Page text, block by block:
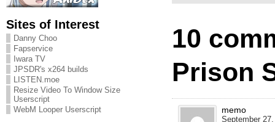
Sites of Interest
Danny Choo
Fapservice
Iwara TV
JPSDR's x264 builds
LISTEN.moe
Resize Video To Window Size
Userscript
WebM Looper Userscript
10
Prison
memo
September